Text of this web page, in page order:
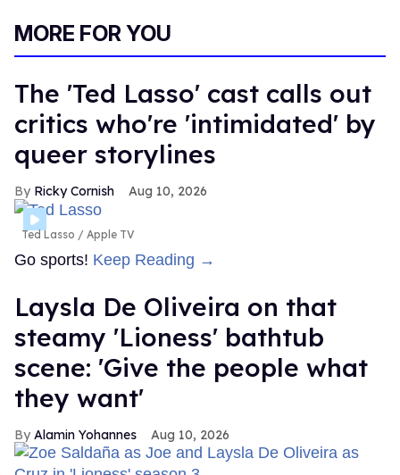
MORE FOR YOU
The 'Ted Lasso' cast calls out
critics who're 'intimidated' by
queer storylines
Ricky Cornish Aug 10, 2026
Ted Lasso Apple TV
Go sports! Keep Reading →
Laysla De Oliveira on that
steamy 'Lioness' bathtub
scene: 'Give the people what
they want'
Alamin Yohannes Aug 10, 2026